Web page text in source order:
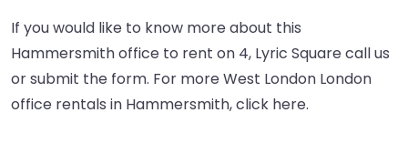
If you would like to know more about this
Hammersmith office to rent on 4, Lyric Square call us
or submit the form. For more West London London
office rentals in Hammersmith,click here.